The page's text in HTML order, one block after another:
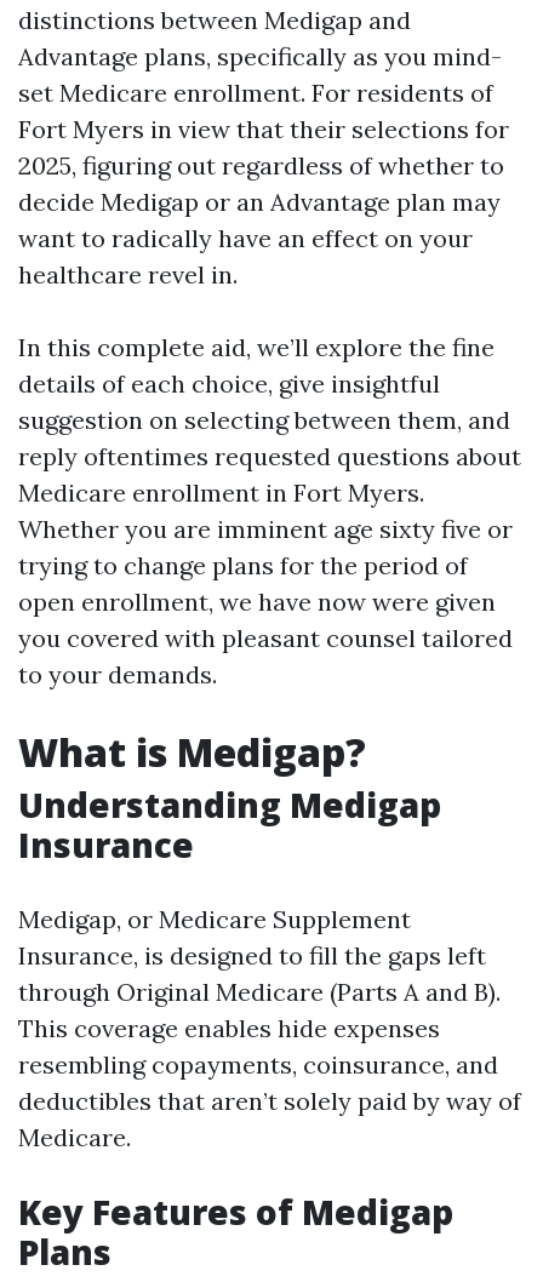
distinctions between Medigap and
Advantage plans, specifically as you mind-
set Medicare enrollment. For residents of
Fort Myers in view that their selections for
2025, figuring out regardless of whether to
decide Medigap or an Advantage plan may
want to radically have an effect on your
healthcare revel in.
In this complete aid, we’ll explore the fine
details of each choice, give insightful
suggestion on selecting between them, and
reply oftentimes requested questions about
Medicare enrollment in Fort Myers.
Whether you are imminent age sixty five or
trying to change plans for the period of
open enrollment, we have now were given
you covered with pleasant counsel tailored
to your demands.
What is Medigap?
Understanding Medigap
Insurance
Medigap, or Medicare Supplement
Insurance, is designed to fill the gaps left
through Original Medicare (Parts A and B).
This coverage enables hide expenses
resembling copayments, coinsurance, and
deductibles that aren’t solely paid by way of
Medicare.
Key Features of Medigap
Plans